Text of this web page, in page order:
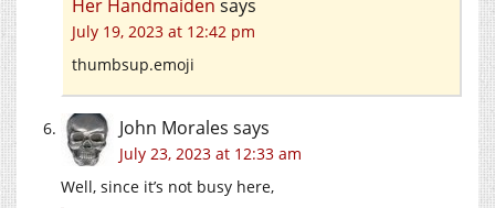
Her Handmaiden says
July 19, 2023 at 12:42 pm
thumbsup.emoji
John Morales says
July 23, 2023 at 12:33 am
Well, since it’s not busy here,